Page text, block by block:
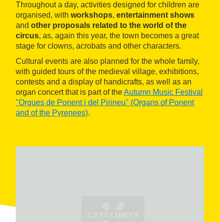
Throughout a day, activities designed for children are
organised, with workshops, entertainment shows
and other proposals related to the world of the
circus, as, again this year, the town becomes a great
stage for clowns, acrobats and other characters.
Cultural events are also planned for the whole family,
with guided tours of the medieval village, exhibitions,
contests and a display of handicrafts, as well as an
organ concert that is part of theAutumn Music Festival
"Orgues de Ponent i del Pirineu" (Organs of Ponent
and of the Pyrenees).